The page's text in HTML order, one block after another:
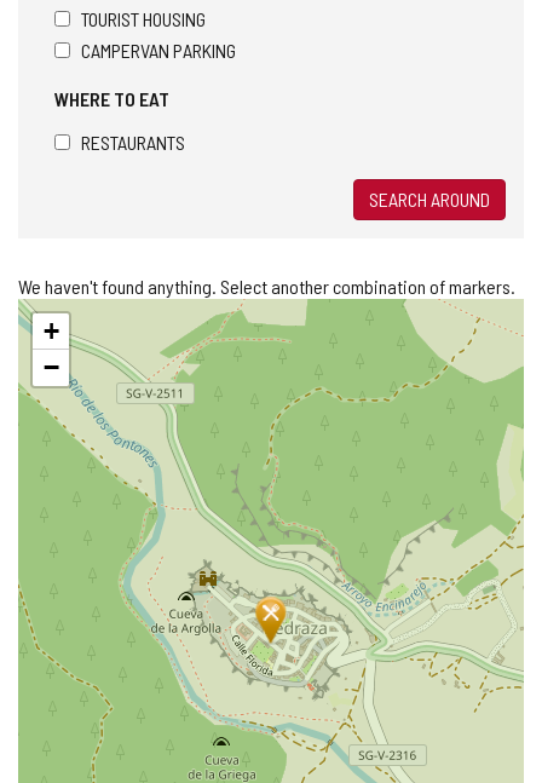
TOURIST HOUSING
CAMPERVAN PARKING
WHERE TO EAT
RESTAURANTS
SEARCH AROUND
We haven't found anything. Select another combination of markers.
Skip
map+
−